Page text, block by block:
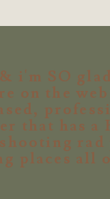
i'm SO
on the
that has a
rad
places all